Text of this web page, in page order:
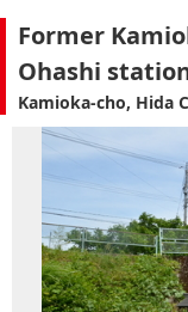
Former
Ohashi
Kamioka-cho, Hida